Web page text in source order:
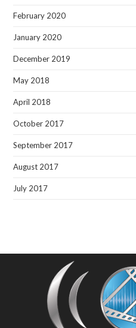
February 2020
January 2020
December 2019
May 2018
April 2018
October 2017
September 2017
August 2017
July 2017